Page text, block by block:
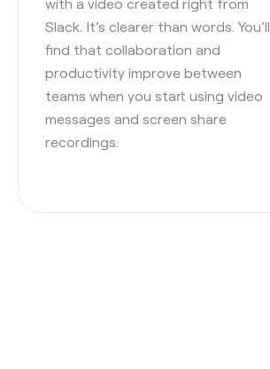
Slack. It’s clearer than words. You’ll
find that collaboration and
productivity improve between
teams when you start using video
messages and screen share
recordings.